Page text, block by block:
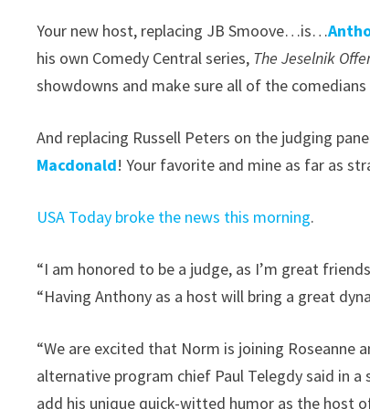
Your new host, replacing JB Smoove…is…
his own Comedy Central series, The Jeselnik
showdowns and make sure all of the
And replacing Russell Peters on the judging
Macdonald! Your favorite and mine as far as
USA Today broke the news this morning.
“I am honored to be a judge, as I’m great
“Having Anthony as a host will bring a great
“We are excited that Norm is joining Roseanne
alternative program chief Paul Telegdy said in
add his unique quick-witted humor as the host